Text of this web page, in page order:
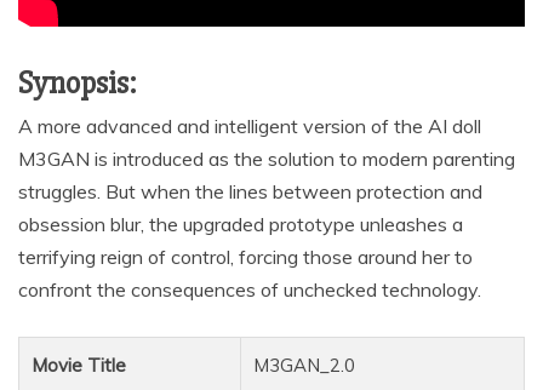
Synopsis:
A more advanced and intelligent version of the AI doll
M3GAN is introduced as the solution to modern parenting
struggles. But when the lines between protection and
obsession blur, the upgraded prototype unleashes a
terrifying reign of control, forcing those around her to
confront the consequences of unchecked technology.
Movie Title M3GAN_2.0